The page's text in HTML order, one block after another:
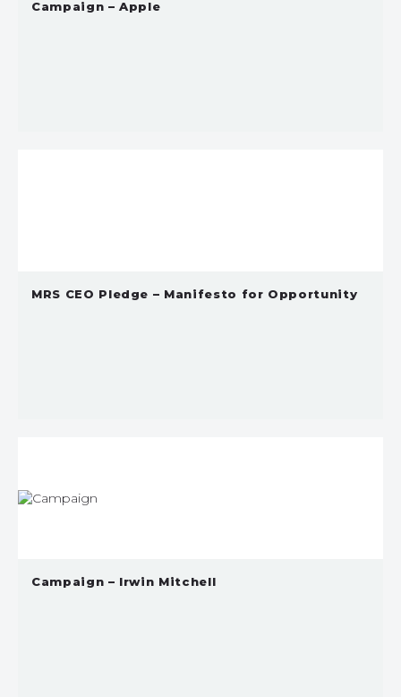
Campaign – Apple
MRS CEO Pledge – Manifesto for Opportunity
Campaign – Irwin Mitchell